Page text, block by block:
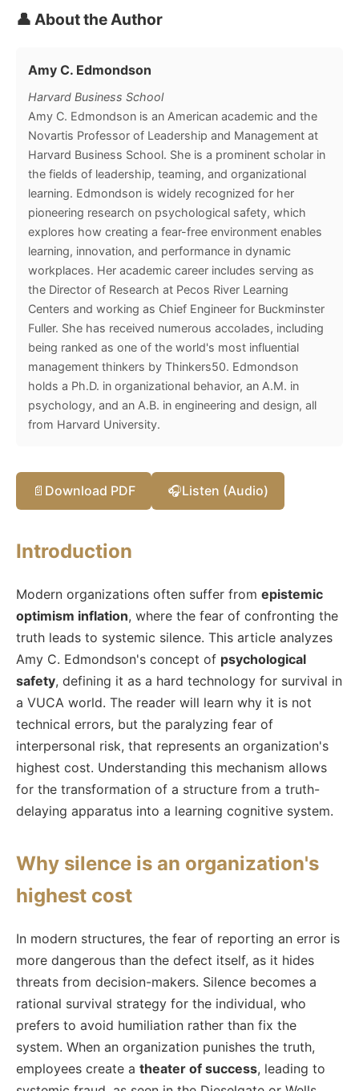
👤 About the Author
Amy C. Edmondson
Harvard Business School
Amy C. Edmondson is an American academic and the
Novartis Professor of Leadership and Management at
Harvard Business School. She is a prominent scholar in
the fields of leadership, teaming, and organizational
learning. Edmondson is widely recognized for her
pioneering research on psychological safety, which
explores how creating a fear-free environment enables
learning, innovation, and performance in dynamic
workplaces. Her academic career includes serving as
the Director of Research at Pecos River Learning
Centers and working as Chief Engineer for Buckminster
Fuller. She has received numerous accolades, including
being ranked as one of the world's most influential
management thinkers by Thinkers50. Edmondson
holds a Ph.D. in organizational behavior, an A.M. in
psychology, and an A.B. in engineering and design, all
from Harvard University.
📄 Download PDF 🎧Listen (Audio)
Introduction
Modern organizations often suffer from epistemic
optimism inflation, where the fear of confronting the
truth leads to systemic silence. This article analyzes
Amy C. Edmondson's concept of psychological
safety, defining it as a hard technology for survival in
a VUCA world. The reader will learn why it is not
technical errors, but the paralyzing fear of
interpersonal risk, that represents an organization's
highest cost. Understanding this mechanism allows
for the transformation of a structure from a truth-
delaying apparatus into a learning cognitive system.
Why silence is an organization's
highest cost
In modern structures, the fear of reporting an error is
more dangerous than the defect itself, as it hides
threats from decision-makers. Silence becomes a
rational survival strategy for the individual, who
prefers to avoid humiliation rather than fix the
system. When an organization punishes the truth,
employees create a theater of success, leading to